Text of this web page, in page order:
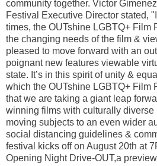
community together. Victor
Festival Executive Director stated,
times, the OUTshine LGBTQ+ Film
the changing needs of the film &
pleased to move forward with an
poignant new features viewable
state. It’s in this spirit of unity &
which the OUTshine LGBTQ+ Film
that we are taking a giant leap
winning films with culturally diverse
moving subjects to an even wider
social distancing guidelines &
festival kicks off on August 20th at
Opening Night Drive-OUT,a